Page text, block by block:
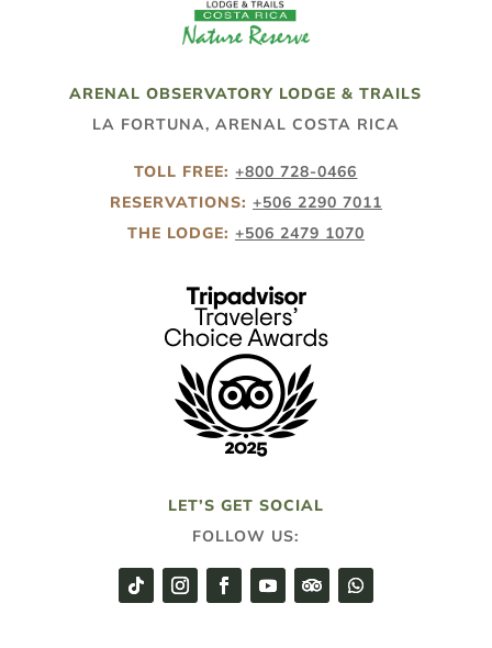
ARENAL OBSERVATORY LODGE & TRAILS
LA FORTUNA, ARENAL COSTA RICA
TOLL FREE:+800 728-0466
RESERVATIONS: +506 2290 7011
THE LODGE: +506 2479 1070
LET’S GET SOCIAL
FOLLOW US: